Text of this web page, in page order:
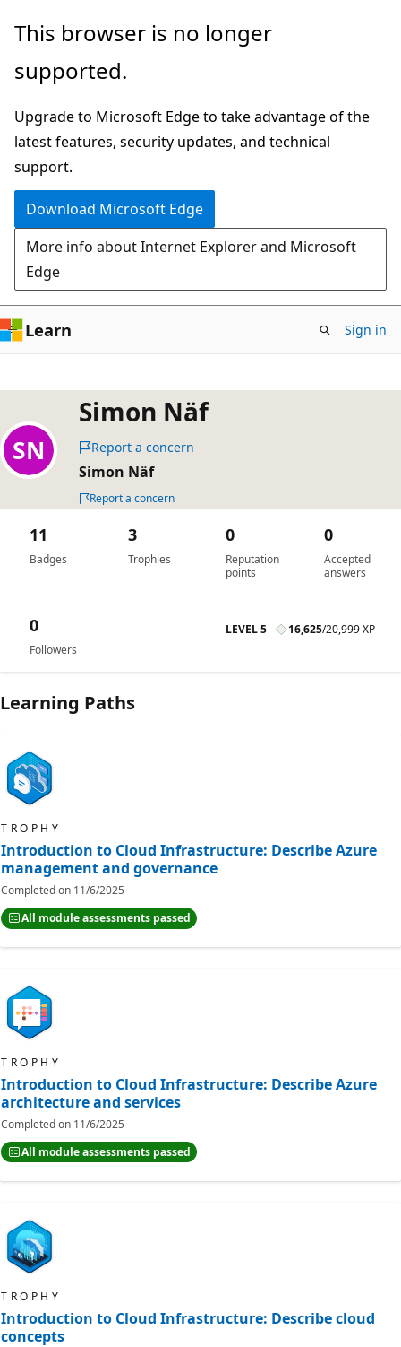
Skip
main
This browser is no longer
supported.
Upgrade to Microsoft Edge to take advantage of the
latest features, security updates, and technical
support.
Download Microsoft Edge
More info about Internet Explorer and Microsoft
Edge
Learn Sign in
Simon Näf
Report a concern
Simon Näf
Report a concern
Badges
11
Trophies
3
Reputation
points
0
Accepted
answers
0
Followers
0 LEVEL 5 16,625/20,999 XP
Learning Paths
TROPHY
Introduction to Cloud Infrastructure: Describe Azure
management and governance
Completed on 11/6/2025
All module assessments passed
TROPHY
Introduction to Cloud Infrastructure: Describe Azure
architecture and services
Completed on 11/6/2025
All module assessments passed
TROPHY
Introduction to Cloud Infrastructure: Describe cloud
concepts